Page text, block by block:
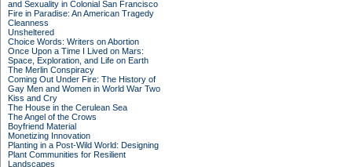
and Sexuality in Colonial San Francisco
Fire in Paradise: An American Tragedy
Cleanness
Unsheltered
Choice Words: Writers on Abortion
Once Upon a Time I Lived on Mars:
Space, Exploration, and Life on Earth
The Merlin Conspiracy
Coming Out Under Fire: The History of
Gay Men and Women in World War Two
Kiss and Cry
The House in the Cerulean Sea
The Angel of the Crows
Boyfriend Material
Monetizing Innovation
Planting in a Post-Wild World: Designing
Plant Communities for Resilient
Landscapes